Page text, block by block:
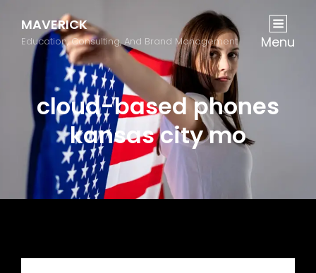
MAVERICK
Education, Consulting, And Brand Management Menu
cloud-based phones
kansas city mo